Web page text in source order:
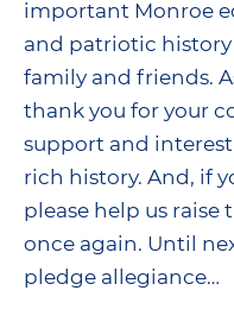
important Monroe
and patriotic
family and friends.
thank you for your
support and interest
rich history. And, if
please help us raise
once again. Until
pledge allegiance…